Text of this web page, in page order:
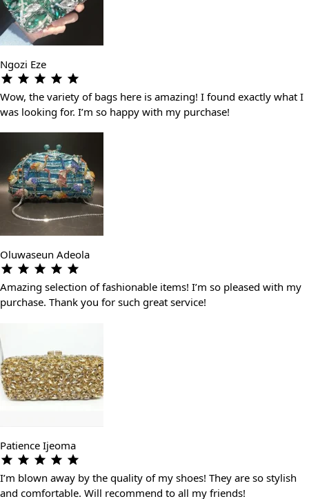
Ngozi Eze
Wow, the variety of bags here is amazing! I found exactly what I
was looking for. I’m so happy with my purchase!
Oluwaseun Adeola
Amazing selection of fashionable items! I’m so pleased with my
purchase. Thank you for such great service!
Patience Ijeoma
I’m blown away by the quality of my shoes! They are so stylish
and comfortable. Will recommend to all my friends!